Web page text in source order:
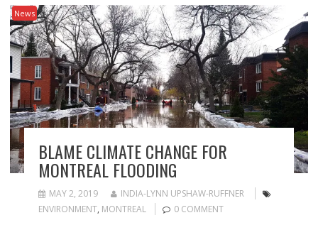
News
BLAME CLIMATE CHANGE FOR
MONTREAL FLOODING
MAY 2, 2019
INDIA-LYNN UPSHAW-RUFFNER
ENVIRONMENT, MONTREAL 0 COMMENT